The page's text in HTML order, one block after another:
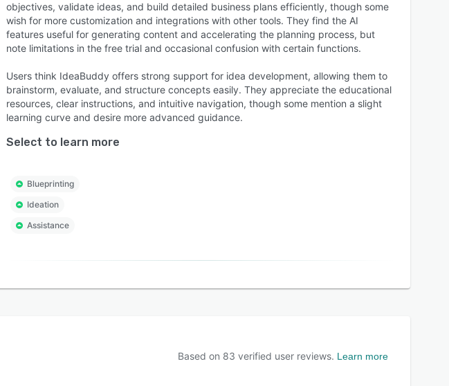
objectives, validate ideas, and build detailed business plans efficiently, though some
wish for more customization and integrations with other tools. They find the AI
features useful for generating content and accelerating the planning process, but
note limitations in the free trial and occasional confusion with certain functions.
Users think IdeaBuddy offers strong support for idea development, allowing them to
brainstorm, evaluate, and structure concepts easily. They appreciate the educational
resources, clear instructions, and intuitive navigation, though some mention a slight
learning curve and desire more advanced guidance.
Select to learn more
Blueprinting
Ideation
Assistance
Based on 83 verified user reviews. Learn more